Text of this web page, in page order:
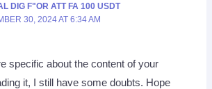
DIG F"OR ATT FA 100 USDT
30, 2024 AT 6:34 AM
specific about the content of your
it, I still have some doubts. Hope